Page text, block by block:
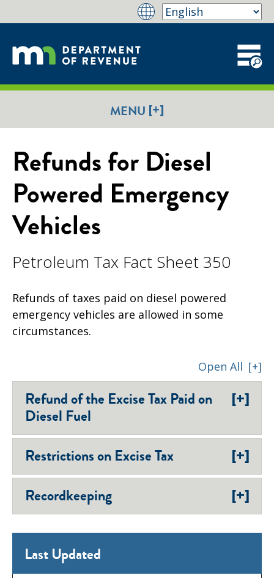
MENU [+]
Refunds for Diesel
Powered Emergency
Vehicles
Petroleum Tax Fact Sheet 350
Refunds of taxes paid on diesel powered
emergency vehicles are allowed in some
circumstances.
Open All [+]
Refund of the Excise Tax Paid on
Diesel Fuel
[+]
Restrictions on Excise Tax [+]
Recordkeeping [+]
Last Updated